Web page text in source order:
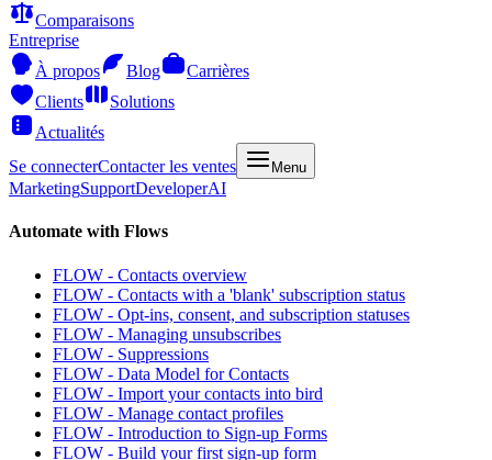
Comparaisons
Entreprise
À propos
Blog
Carrières
Clients
Solutions
Actualités
Se connecterContacter les ventes Menu
MarketingSupportDeveloperAI
Automate with Flows
FLOW - Contacts overview
FLOW - Contacts with a 'blank' subscription status
FLOW - Opt-ins, consent, and subscription statuses
FLOW - Managing unsubscribes
FLOW - Suppressions
FLOW - Data Model for Contacts
FLOW - Import your contacts into bird
FLOW - Manage contact profiles
FLOW - Introduction to Sign-up Forms
FLOW - Build your first sign-up form